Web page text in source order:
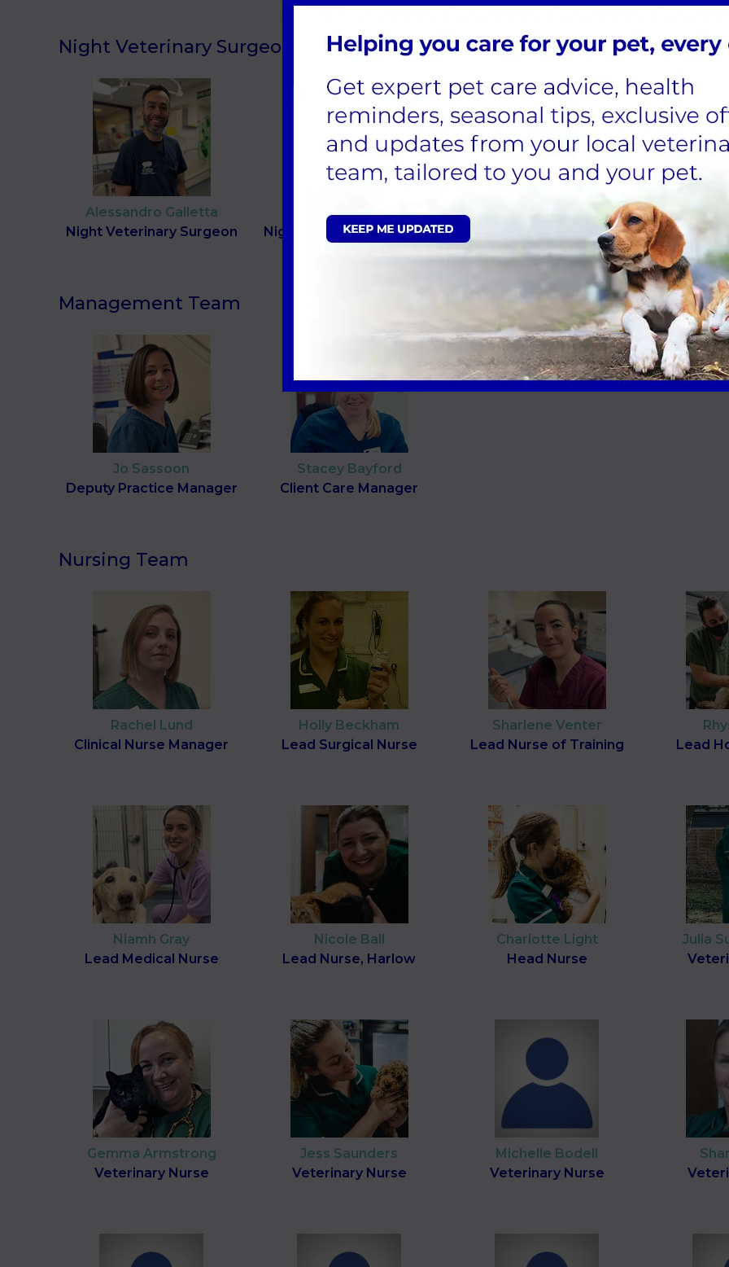
Night Veterinary Surgeons
Alessandro Galletta
Night Veterinary Surgeon
Louise Hodgetts
Night Veterinary Surgeon
Veterinary Surgeon
Management Team
Jo Sassoon
Deputy Practice Manager
Stacey Bayford
Client Care Manager
Nursing Team
Rachel Lund
Clinical Nurse Manager
Holly Beckham
Lead Surgical Nurse
Sharlene Venter
Lead Nurse of Training
Lead
Niamh Gray
Lead Medical Nurse
Nicole Ball
Lead Nurse, Harlow
Charlotte Light
Head Nurse
Julia
Gemma Armstrong
Veterinary Nurse
Jess Saunders
Veterinary Nurse
Michelle Bodell
Veterinary Nurse